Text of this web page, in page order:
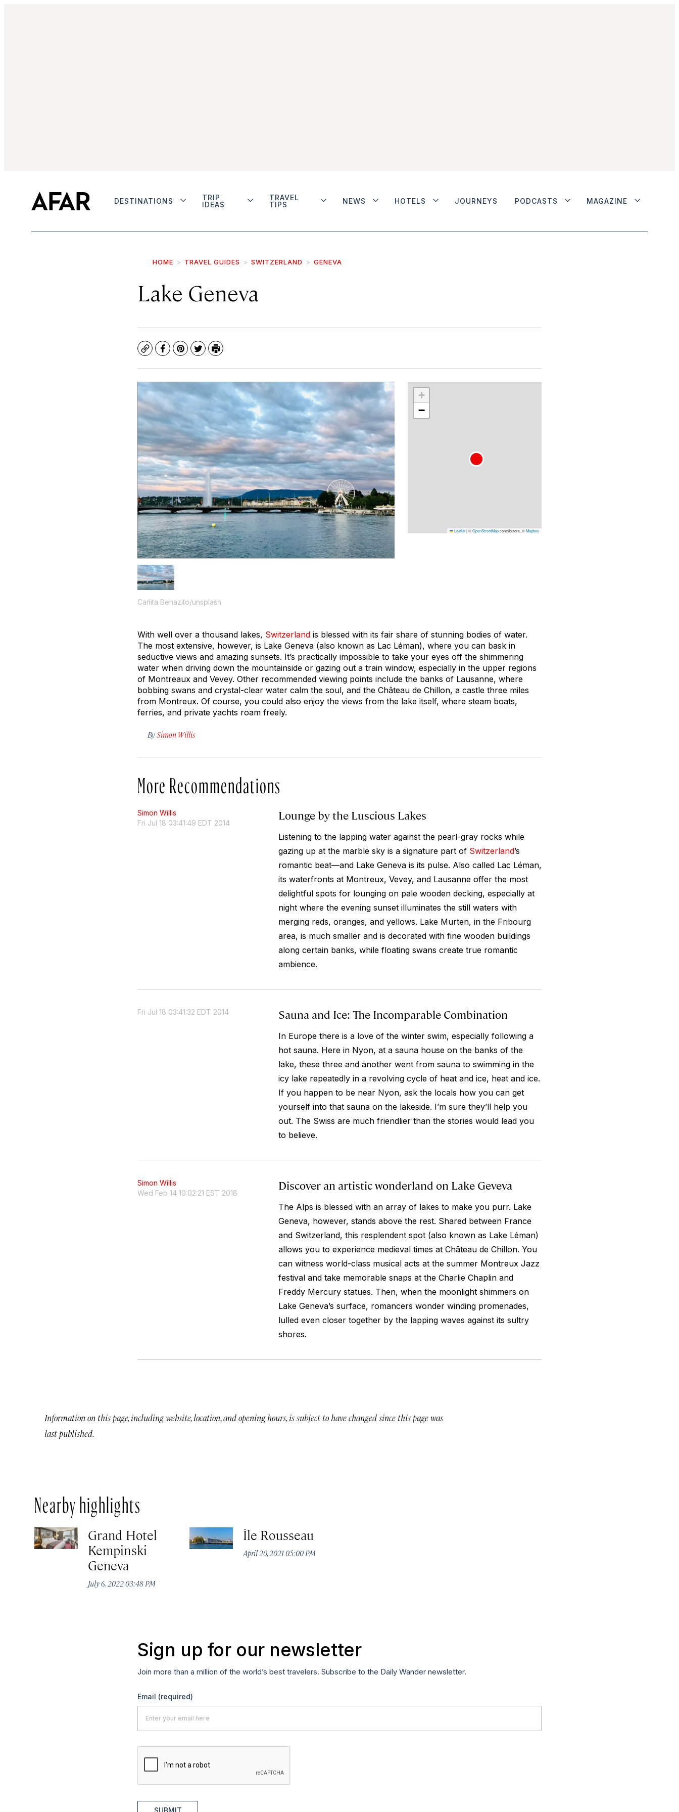
DESTINATIONS
TRIP
IDEAS
TRAVEL
TIPS
NEWS HOTELS JOURNEYS PODCASTS MAGAZINE
HOME TRAVEL GUIDES SWITZERLAND GENEVA
Lake Geneva
CopyFacebook
Pinterest
TwitterPrint
Carlita Benazito/unsplash
+
−
Leaflet|©OpenStreetMapcontributors, ©Mapbox
With well over a thousand lakes, Switzerland is blessed with its fair share of stunning bodies of water.
The most extensive, however, is Lake Geneva (also known as Lac Léman), where you can bask in
seductive views and amazing sunsets. It’s practically impossible to take your eyes off the shimmering
water when driving down the mountainside or gazing out a train window, especially in the upper regions
of Montreaux and Vevey. Other recommended viewing points include the banks of Lausanne, where
bobbing swans and crystal-clear water calm the soul, and the Château de Chillon, a castle three miles
from Montreux. Of course, you could also enjoy the views from the lake itself, where steam boats,
ferries, and private yachts roam freely.
BySimon Willis
More Recommendations
Simon Willis
Fri Jul 18 03:41:49 EDT 2014
Lounge by the Luscious Lakes
Listening to the lapping water against the pearl-gray rocks while
gazing up at the marble sky is a signature part of Switzerland’s
romantic beat—and Lake Geneva is its pulse. Also called Lac Léman,
its waterfronts at Montreux, Vevey, and Lausanne offer the most
delightful spots for lounging on pale wooden decking, especially at
night where the evening sunset illuminates the still waters with
merging reds, oranges, and yellows. Lake Murten, in the Fribourg
area, is much smaller and is decorated with fine wooden buildings
along certain banks, while floating swans create true romantic
ambience.
Fri Jul 18 03:41:32 EDT 2014 Sauna and Ice: The Incomparable Combination
In Europe there is a love of the winter swim, especially following a
hot sauna. Here in Nyon, at a sauna house on the banks of the
lake, these three and another went from sauna to swimming in the
icy lake repeatedly in a revolving cycle of heat and ice, heat and ice.
If you happen to be near Nyon, ask the locals how you can get
yourself into that sauna on the lakeside. I’m sure they’ll help you
out. The Swiss are much friendlier than the stories would lead you
to believe.
Simon Willis
Wed Feb 14 10:02:21 EST 2018
Discover an artistic wonderland on Lake Geveva
The Alps is blessed with an array of lakes to make you purr. Lake
Geneva, however, stands above the rest. Shared between France
and Switzerland, this resplendent spot (also known as Lake Léman)
allows you to experience medieval times at Château de Chillon. You
can witness world-class musical acts at the summer Montreux Jazz
festival and take memorable snaps at the Charlie Chaplin and
Freddy Mercury statues. Then, when the moonlight shimmers on
Lake Geneva’s surface, romancers wonder winding promenades,
lulled even closer together by the lapping waves against its sultry
shores.
Information on this page, including website, location, and opening hours, is subject to have changed since this page was
last published.
Nearby highlights
Grand Hotel
Kempinski
Geneva
July 6, 2022 03:48 PM
Île Rousseau
April 20, 2021 05:00 PM
Sign up for our newsletter
Join more than a million of the world’s best travelers. Subscribe to the Daily Wander newsletter.
Email (required)
SUBMIT